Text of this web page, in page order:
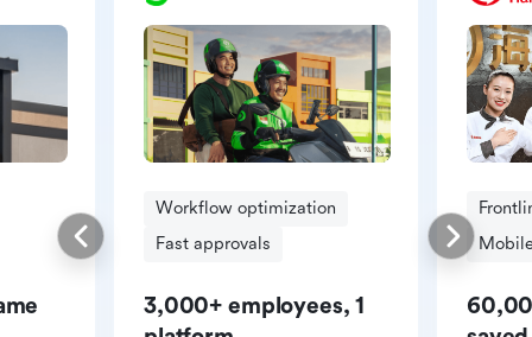
Workflow optimization
Fast approvals
3,000+ employees, 1